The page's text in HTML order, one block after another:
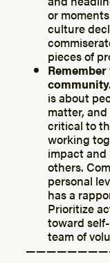
or
culture
pieces of
is about
matter,
critical to
working
impact
others.
personal
has a
Prioritize
toward
team of
— — — — — — —